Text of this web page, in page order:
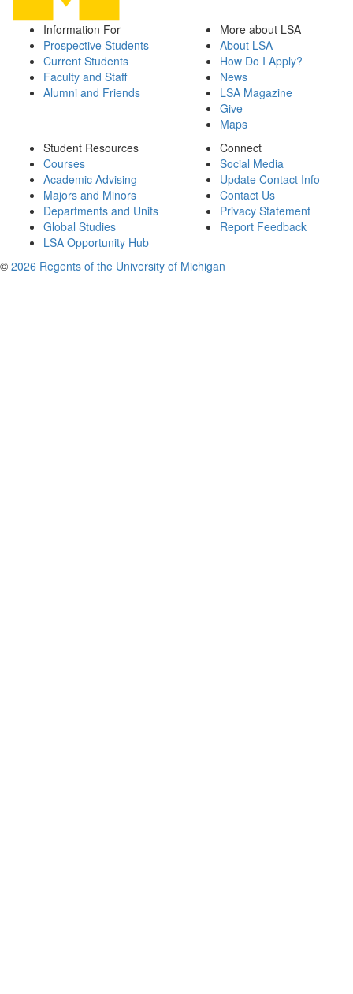
Information For
Prospective Students
Current Students
Faculty and Staff
Alumni and Friends
More about LSA
About LSA
How Do I Apply?
News
LSA Magazine
Give
Maps
Student Resources
Courses
Academic Advising
Majors and Minors
Departments and Units
Global Studies
LSA Opportunity Hub
Connect
Social Media
Update Contact Info
Contact Us
Privacy Statement
Report Feedback
© 2026 Regents of the University of Michigan